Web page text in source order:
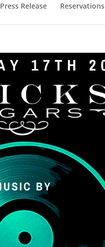
Press Release Reservations